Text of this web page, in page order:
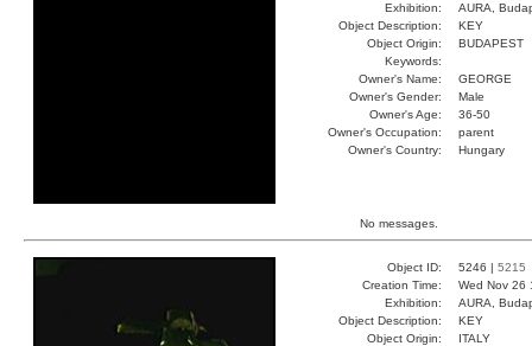
Exhibition:
AURA,
Object Description:
KEY
Object Origin:
BUDAPEST
Keywords:
Owner's Name:
GEORGE
Owner's Gender:
Male
Owner's Age:
36-50
Owner's Occupation:
parent
Owner's Country:
Hungary
No messages.
Object ID: 5246 | 5215
Creation Time:
Wed Nov 26
Exhibition:
AURA,
Object Description:
KEY
Object Origin:
ITALY